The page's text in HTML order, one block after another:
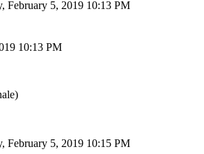
February 5, 2019 10:13 PM
10:13 PM
February 5, 2019 10:15 PM